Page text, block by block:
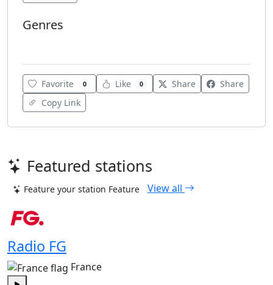
Genres
Favorite 0 Like 0 Share
Share
Copy Link
Featured stations
Feature your station Feature View all
Radio FG
France